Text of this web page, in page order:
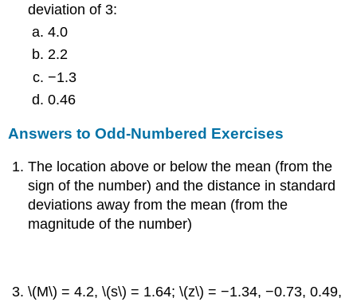
deviation of 3:
4.0
2.2
−1.3
0.46
Answers to Odd-Numbered Exercises
The location above or below the mean (from the
sign of the number) and the distance in standard
deviations away from the mean (from the
magnitude of the number)
\(M\) = 4.2, \(s\) = 1.64; \(z\) = −1.34, −0.73, 0.49,